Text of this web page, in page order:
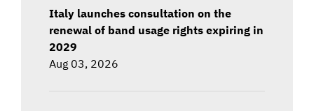
Italy launches consultation on the
renewal of band usage rights expiring in
2029
Aug 03, 2026